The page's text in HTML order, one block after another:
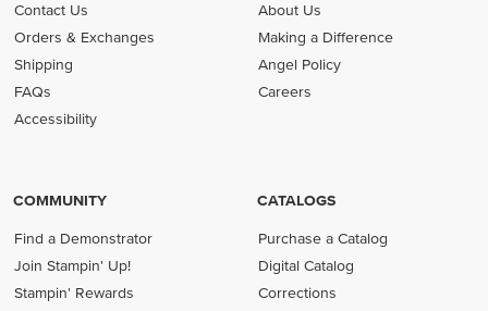
Contact Us
Orders & Exchanges
Shipping
FAQs
Accessibility
About Us
Making a Difference
Angel Policy
Careers
COMMUNITY
Find a Demonstrator
Join Stampin' Up!
Stampin' Rewards
CATALOGS
Purchase a Catalog
Digital Catalog
Corrections